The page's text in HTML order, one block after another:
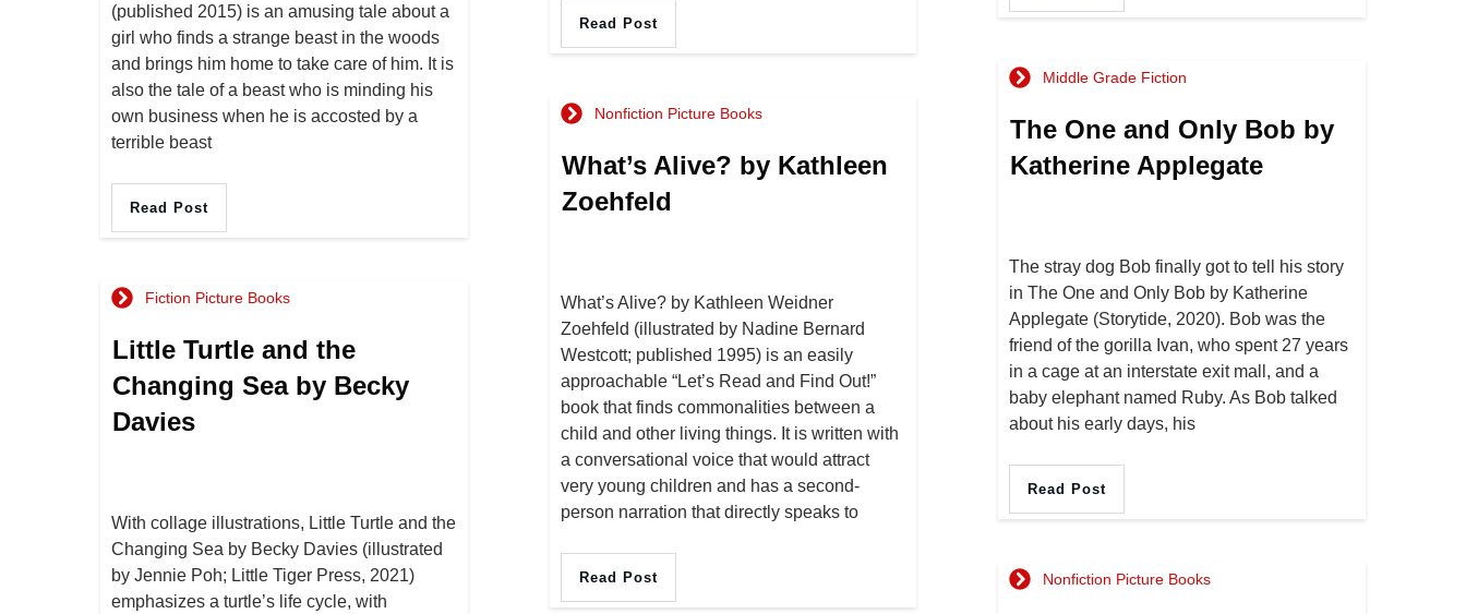
(published 2015) is an amusing tale about a
girl who finds a strange beast in the woods
and brings him home to take care of him. It is
also the tale of a beast who is minding his
own business when he is accosted by a
terrible beast
Read Post
Read Post
Middle Grade Fiction
The One and Only Bob by
Katherine Applegate
The stray dog Bob finally got to tell his story
in The One and Only Bob by Katherine
Applegate (Storytide, 2020). Bob was the
friend of the gorilla Ivan, who spent 27 years
in a cage at an interstate exit mall, and a
baby elephant named Ruby. As Bob talked
about his early days, his
Read Post
Nonfiction Picture Books
What’s Alive? by Kathleen
Zoehfeld
What’s Alive? by Kathleen Weidner
Zoehfeld (illustrated by Nadine Bernard
Westcott; published 1995) is an easily
approachable “Let’s Read and Find Out!”
book that finds commonalities between a
child and other living things. It is written with
a conversational voice that would attract
very young children and has a second-
person narration that directly speaks to
Read Post
Fiction Picture Books
Little Turtle and the
Changing Sea by Becky
Davies
With collage illustrations, Little Turtle and the
Changing Sea by Becky Davies (illustrated
by Jennie Poh; Little Tiger Press, 2021)
emphasizes a turtle’s life cycle, with
Nonfiction Picture Books